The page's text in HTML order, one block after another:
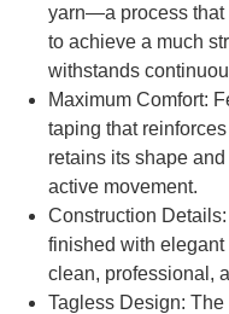
yarn—a process that
to achieve a much
withstands
Maximum Comfort:
taping that
retains its shape
active movement.
Construction
finished with
clean, professional,
Tagless Design: